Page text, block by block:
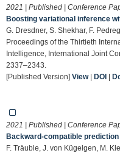
2021 | Published | Conference
Boosting variational inference
G. Dresdner, S. Shekhar, F.
Proceedings of the Thirtieth
Intelligence, International Joint
2337–2343.
[Published Version] View| DOI |
2021 | Published | Conference
Backward-compatible
F. Träuble, J. von Kügelgen, M.